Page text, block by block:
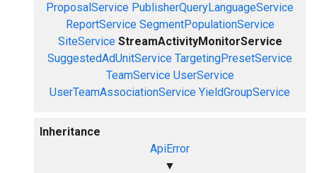
ProposalService PublisherQueryLanguageService
ReportService SegmentPopulationService
SiteService StreamActivityMonitorService
SuggestedAdUnitService TargetingPresetService
TeamService UserService
UserTeamAssociationService YieldGroupService
Inheritance
ApiError
▼